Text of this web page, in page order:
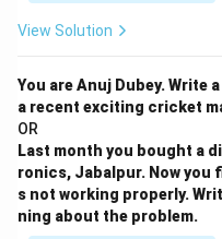
View Solution
You are Anuj Dubey.
a recent exciting cricket
OR
Last month you bought a
ronics, Jabalpur. Now you
s not working properly.
ning about the problem.